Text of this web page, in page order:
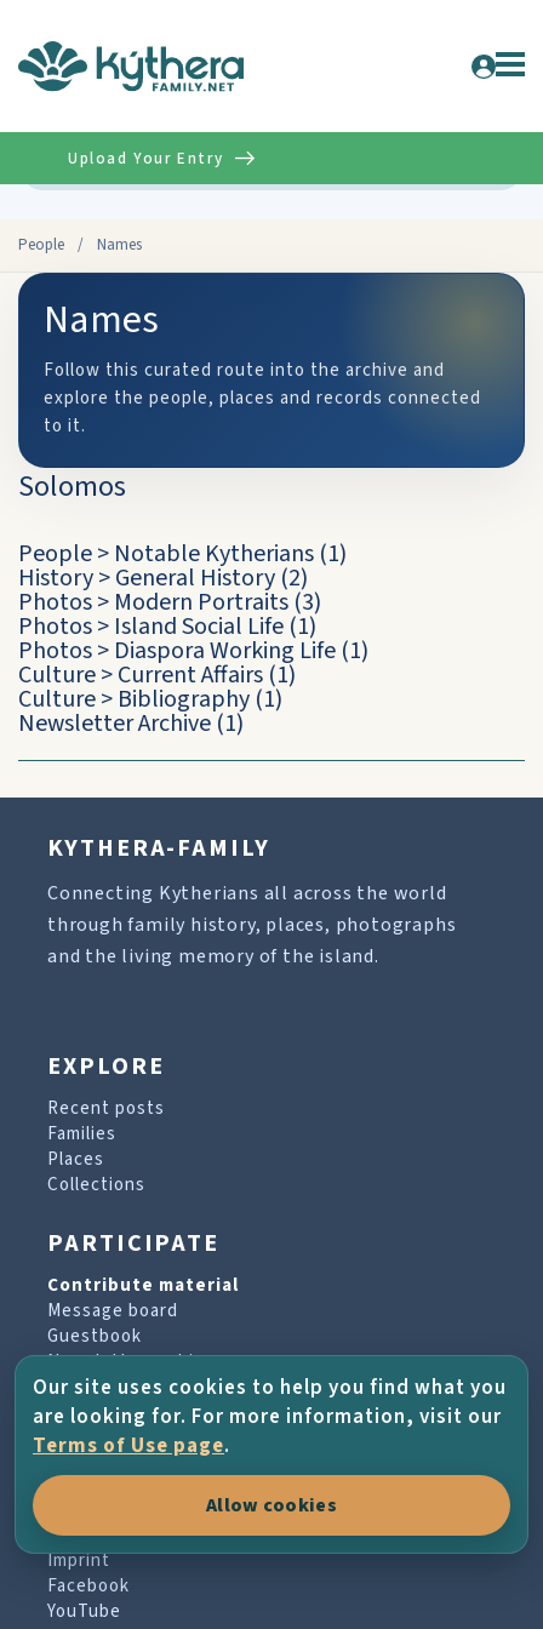
People / Names
Upload Your Entry
Names
Follow this curated route into the archive and
explore the people, places and records connected
to it.
Solomos
People> Notable Kytherians (1)
History>General History (2)
Photos> Modern Portraits (3)
Photos> Island Social Life (1)
Photos> Diaspora Working Life (1)
Culture>Current Affairs (1)
Culture> Bibliography (1)
Newsletter Archive (1)
KYTHERA-FAMILY
Connecting Kytherians all across the world
through family history, places, photographs
and the living memory of the island.
EXPLORE
Recent posts
Families
Places
Collections
PARTICIPATE
Contribute material
Message board
Guestbook
Newsletter archive
PROJECT & HELP
About the project
Terms of Use
Imprint
Facebook
YouTube
Our site uses cookies to help you find what you
are looking for. For more information, visit our
Terms of Use page.
Allow cookies